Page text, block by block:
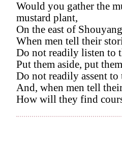
Would you gather the
mustard plant,
On the east of
When men tell their
Do not readily listen to
Put them aside, put
Do not readily assent to
And, when men tell
How will they find